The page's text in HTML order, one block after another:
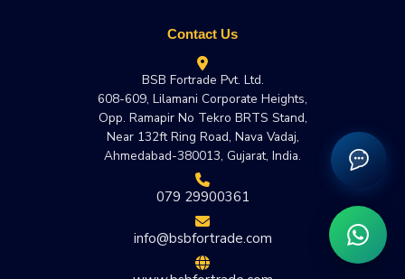
Contact Us
BSB Fortrade Pvt. Ltd.
608-609, Lilamani Corporate Heights,
Opp. Ramapir No Tekro BRTS Stand,
Near 132ft Ring Road, Nava Vadaj,
Ahmedabad-380013, Gujarat, India.
079 29900361
info@bsbfortrade.com